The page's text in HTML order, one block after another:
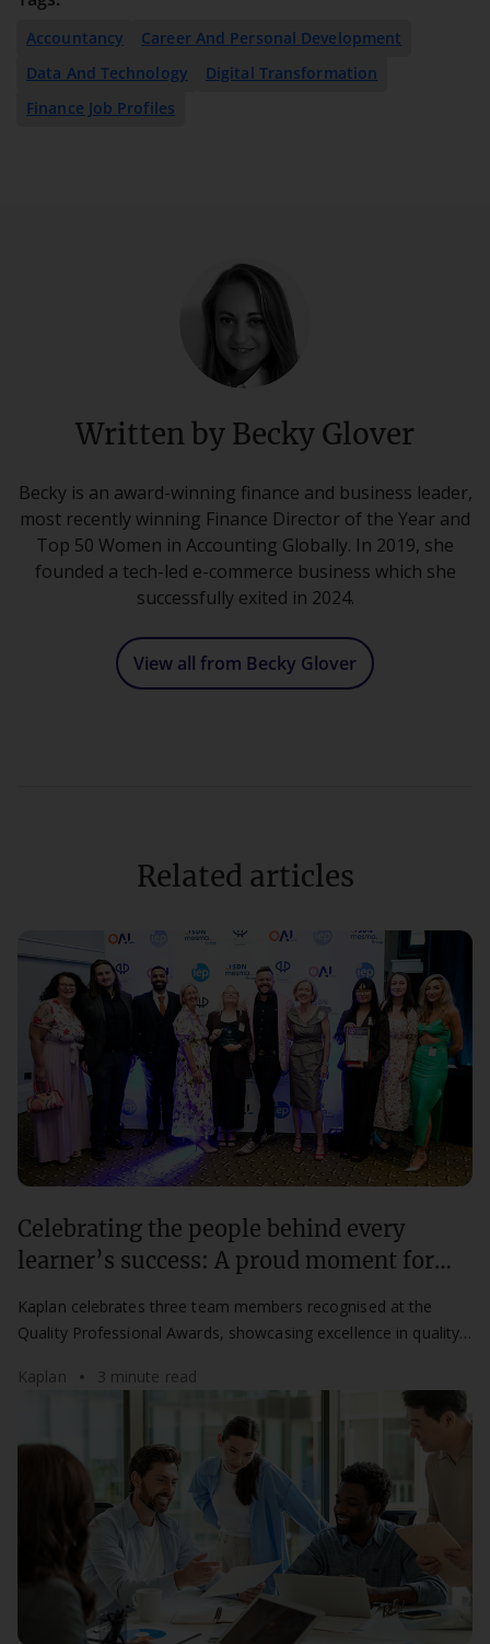
Accountancy
Career And Personal Development
Data And Technology
Digital Transformation
Finance Job Profiles
Written by Becky Glover
Becky is an award-winning finance and business leader,
most recently winning Finance Director of the Year and
Top 50 Women in Accounting Globally. In 2019, she
founded a tech-led e-commerce business which she
successfully exited in 2024.
View all from Becky Glover
Related articles
Celebrating the people behind every
learner’s success: A proud moment for
Kaplan celebrates three team members recognised at the
Quality Professional Awards, showcasing excellence in quality,
Kaplan
3 minute read